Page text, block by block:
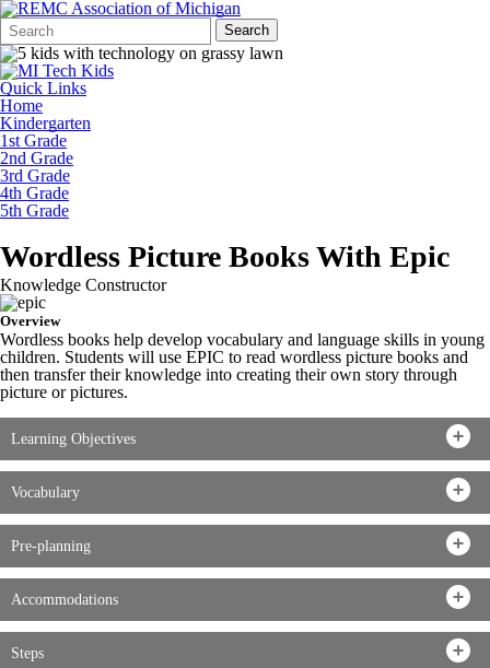
Search
Form
Quick
Search:
Search
Quick Links
Home
Kindergarten
1st Grade
2nd Grade
3rd Grade
4th Grade
5th Grade
Wordless Picture Books With Epic
Knowledge Constructor
Overview
Wordless books help develop vocabulary and language skills in young
children. Students will use EPIC to read wordless picture books and
then transfer their knowledge into creating their own story through
picture or pictures.
Learning Objectives
Vocabulary
Pre-planning
Accommodations
Steps